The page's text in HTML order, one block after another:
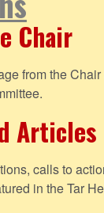
Chair
from the
Articles
calls to
in the Tar